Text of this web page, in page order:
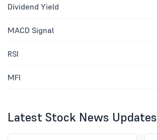
Dividend Yield
MACD Signal
RSI
MFI
Latest Stock News Updates